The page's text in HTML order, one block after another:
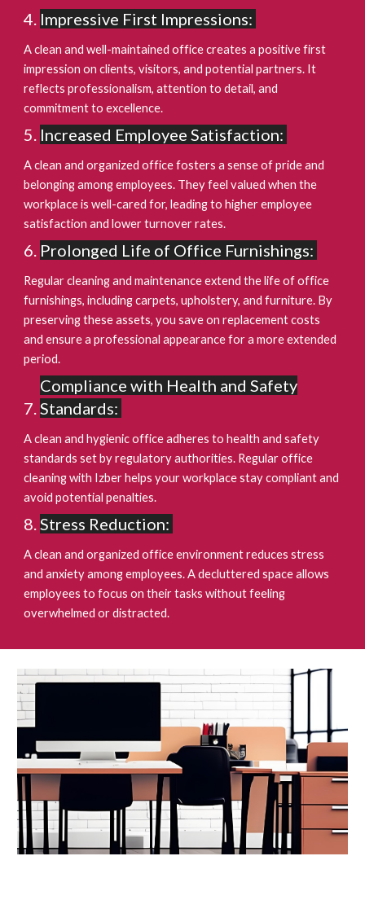
Impressive First Impressions:
A clean and well-maintained office creates a positive first
impression on clients, visitors, and potential partners. It
reflects professionalism, attention to detail, and
commitment to excellence.
Increased Employee Satisfaction:
A clean and organized office fosters a sense of pride and
belonging among employees. They feel valued when the
workplace is well-cared for, leading to higher employee
satisfaction and lower turnover rates.
Prolonged Life of Office Furnishings:
Regular cleaning and maintenance extend the life of office
furnishings, including carpets, upholstery, and furniture. By
preserving these assets, you save on replacement costs
and ensure a professional appearance for a more extended
period.
Compliance with Health and Safety
Standards:
A clean and hygienic office adheres to health and safety
standards set by regulatory authorities. Regular office
cleaning with Izber helps your workplace stay compliant and
avoid potential penalties.
Stress Reduction:
A clean and organized office environment reduces stress
and anxiety among employees. A decluttered space allows
employees to focus on their tasks without feeling
overwhelmed or distracted.